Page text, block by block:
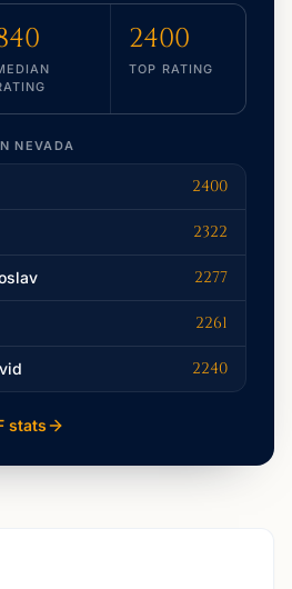
2400
TOP RATING
NEVADA
2400
2322
2277
2261
2240
stats